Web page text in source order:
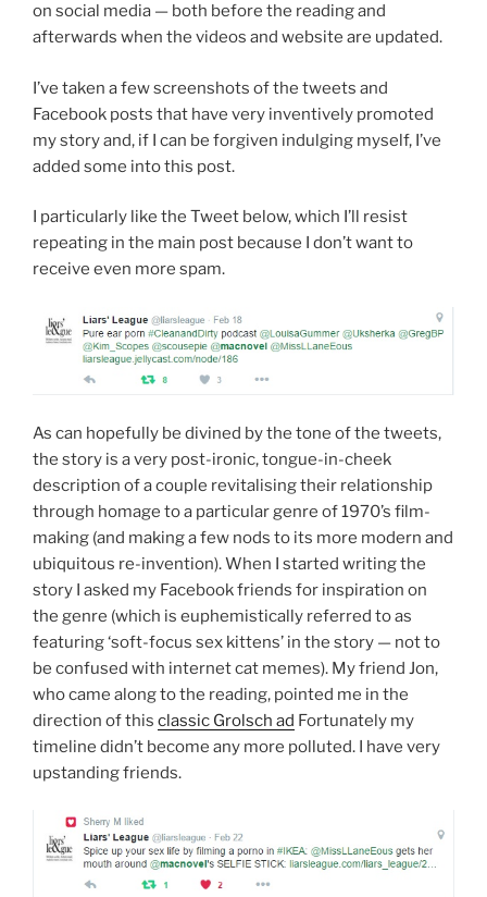
on social media — both before the reading and
afterwards when the videos and website are updated.
I’ve taken a few screenshots of the tweets and
Facebook posts that have very inventively promoted
my story and, if I can be forgiven indulging myself, I’ve
added some into this post.
I particularly like the Tweet below, which I’ll resist
repeating in the main post because I don’t want to
receive even more spam.
As can hopefully be divined by the tone of the tweets,
the story is a very post-ironic, tongue-in-cheek
description of a couple revitalising their relationship
through homage to a particular genre of 1970’s film-
making (and making a few nods to its more modern and
ubiquitous re-invention). When I started writing the
story I asked my Facebook friends for inspiration on
the genre (which is euphemistically referred to as
featuring ‘soft-focus sex kittens’ in the story — not to
be confused with internet cat memes). My friend Jon,
who came along to the reading, pointed me in the
direction of this classic Grolsch ad Fortunately my
timeline didn’t become any more polluted. I have very
upstanding friends.